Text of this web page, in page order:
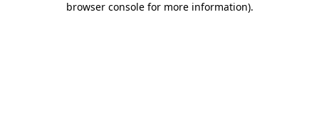
browser console for more information).